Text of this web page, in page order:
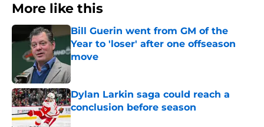
More like this
Bill Guerin went from GM of the
Year to 'loser' after one offseason
move
Published by on Invalid Date
Dylan Larkin saga could reach a
conclusion before season
Published by on Invalid Date